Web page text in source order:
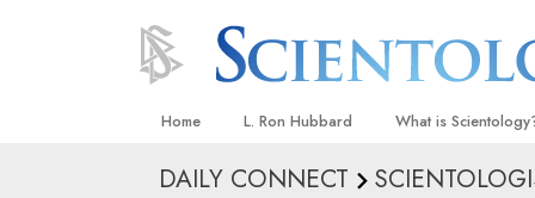
Home L. Ron Hubbard What is
Beliefs & Practices
DAILY CONNECT